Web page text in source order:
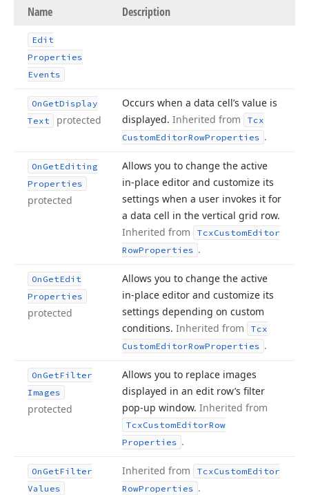
Name Description
Edit
Properties
Events
On GetDisplay
Text
protected
Occurs when a data cell’s value is
displayed. Inherited from
Tcx
CustomEditorRowProperties .
On GetEditing
Properties
protected
Allows you to change the active
in-place editor and customize its
settings when a user invokes it for
a data cell in the vertical grid row.
Inherited from
TcxCustomEditor
RowProperties .
On GetEdit
Properties
protected
Allows you to change the active
in-place editor and customize its
settings depending on custom
conditions. Inherited from
Tcx
CustomEditorRowProperties .
On GetFilter
Images
protected
Allows you to replace images
displayed in an edit row’s filter
pop-up window. Inherited from
TcxCustomEditorRow
Properties .
On GetFilter
Values
Inherited from TcxCustomEditor
RowProperties .